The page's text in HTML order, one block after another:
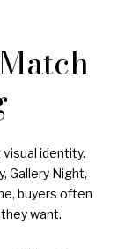
identity.
Gallery Night,
buyers often
want.